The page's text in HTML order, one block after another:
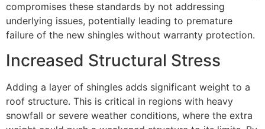
compromises these standards by not addressing
underlying issues, potentially leading to premature
failure of the new shingles without warranty protection.
Increased Structural Stress
Adding a layer of shingles adds significant weight to a
roof structure. This is critical in regions with heavy
snowfall or severe weather conditions, where the extra